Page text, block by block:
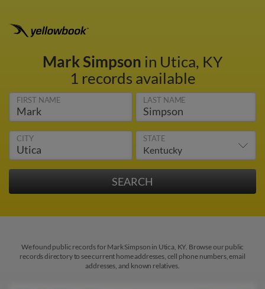
Mark Simpson in Utica, KY
1 records available
FIRST NAME LAST NAME
CITY STATE
We found public records for Mark Simpson in Utica, KY. Browse our public
records directory to see current home addresses, cell phone numbers, email
addresses, and known relatives.